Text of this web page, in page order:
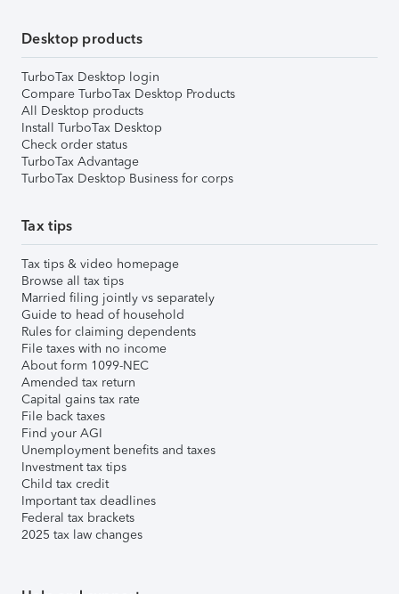
Desktop products
TurboTax Desktop login
Compare TurboTax Desktop Products
All Desktop products
Install TurboTax Desktop
Check order status
TurboTax Advantage
TurboTax Desktop Business for corps
Tax tips
Tax tips & video homepage
Browse all tax tips
Married filing jointly vs separately
Guide to head of household
Rules for claiming dependents
File taxes with no income
About form 1099-NEC
Amended tax return
Capital gains tax rate
File back taxes
Find your AGI
Unemployment benefits and taxes
Investment tax tips
Child tax credit
Important tax deadlines
Federal tax brackets
2025 tax law changes